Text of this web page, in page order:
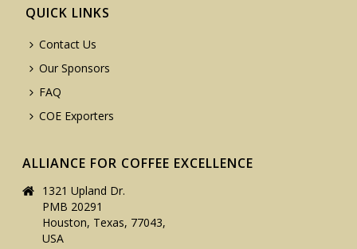
QUICK LINKS
Contact Us
Our Sponsors
FAQ
COE Exporters
ALLIANCE FOR COFFEE EXCELLENCE
1321 Upland Dr.
PMB 20291
Houston, Texas, 77043,
USA